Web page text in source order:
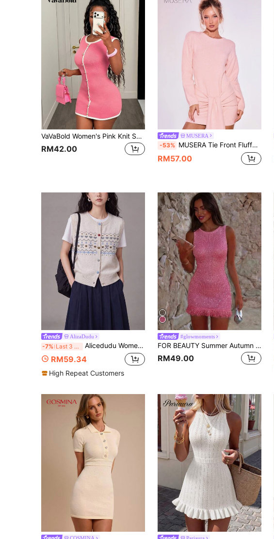
VaVaBold Women's Pink Knit Sweater Dress With Metal Buttons, Round Neck, Sleeveless, Color Block, Fitted, Sexy, Elegant, Short, For Date, Party, Casual, Autumn/Winter, Commute
RM42.00
MUSERA
-53% MUSERA Tie Front Fluffy Sweater Dress Spring Pastel Brunch Elegant
RM57.00
AlizaDudu
-7% Last 3 days Alicedudu Women's Autumn Casual Minimalist Multi-Color Button Design Round Neck Cardigan Vest
RM59.34
High Repeat Customers
#glowmoments
FOR BEAUTY Summer Autumn Y2K Women's Pink Glitter Tassel Mini Dress, Bohemian Style Shiny Fitted Knit Dress, Nightclub Party Outfit
RM49.00